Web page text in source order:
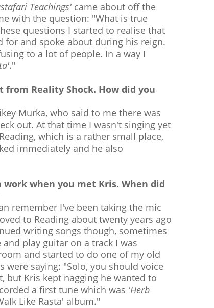
Teachings' came about off the
with the question: "What is true
questions I started to realise that
for and spoke about during his reign.
to a lot of people. In a way I
."
Reality Shock. How did you
Murka, who said to me there was
out. At that time I wasn't singing yet
which is a rather small place,
immediately and he also
when you met Kris. When did
remember I've been taking the mic
to Reading about twenty years ago
writing songs though, sometimes
play guitar on a track I was
and started to do one of my old
were saying: "Solo, you should voice
but Kris kept nagging he wanted to
a first tune which was 'Herb
Like Rasta' album."